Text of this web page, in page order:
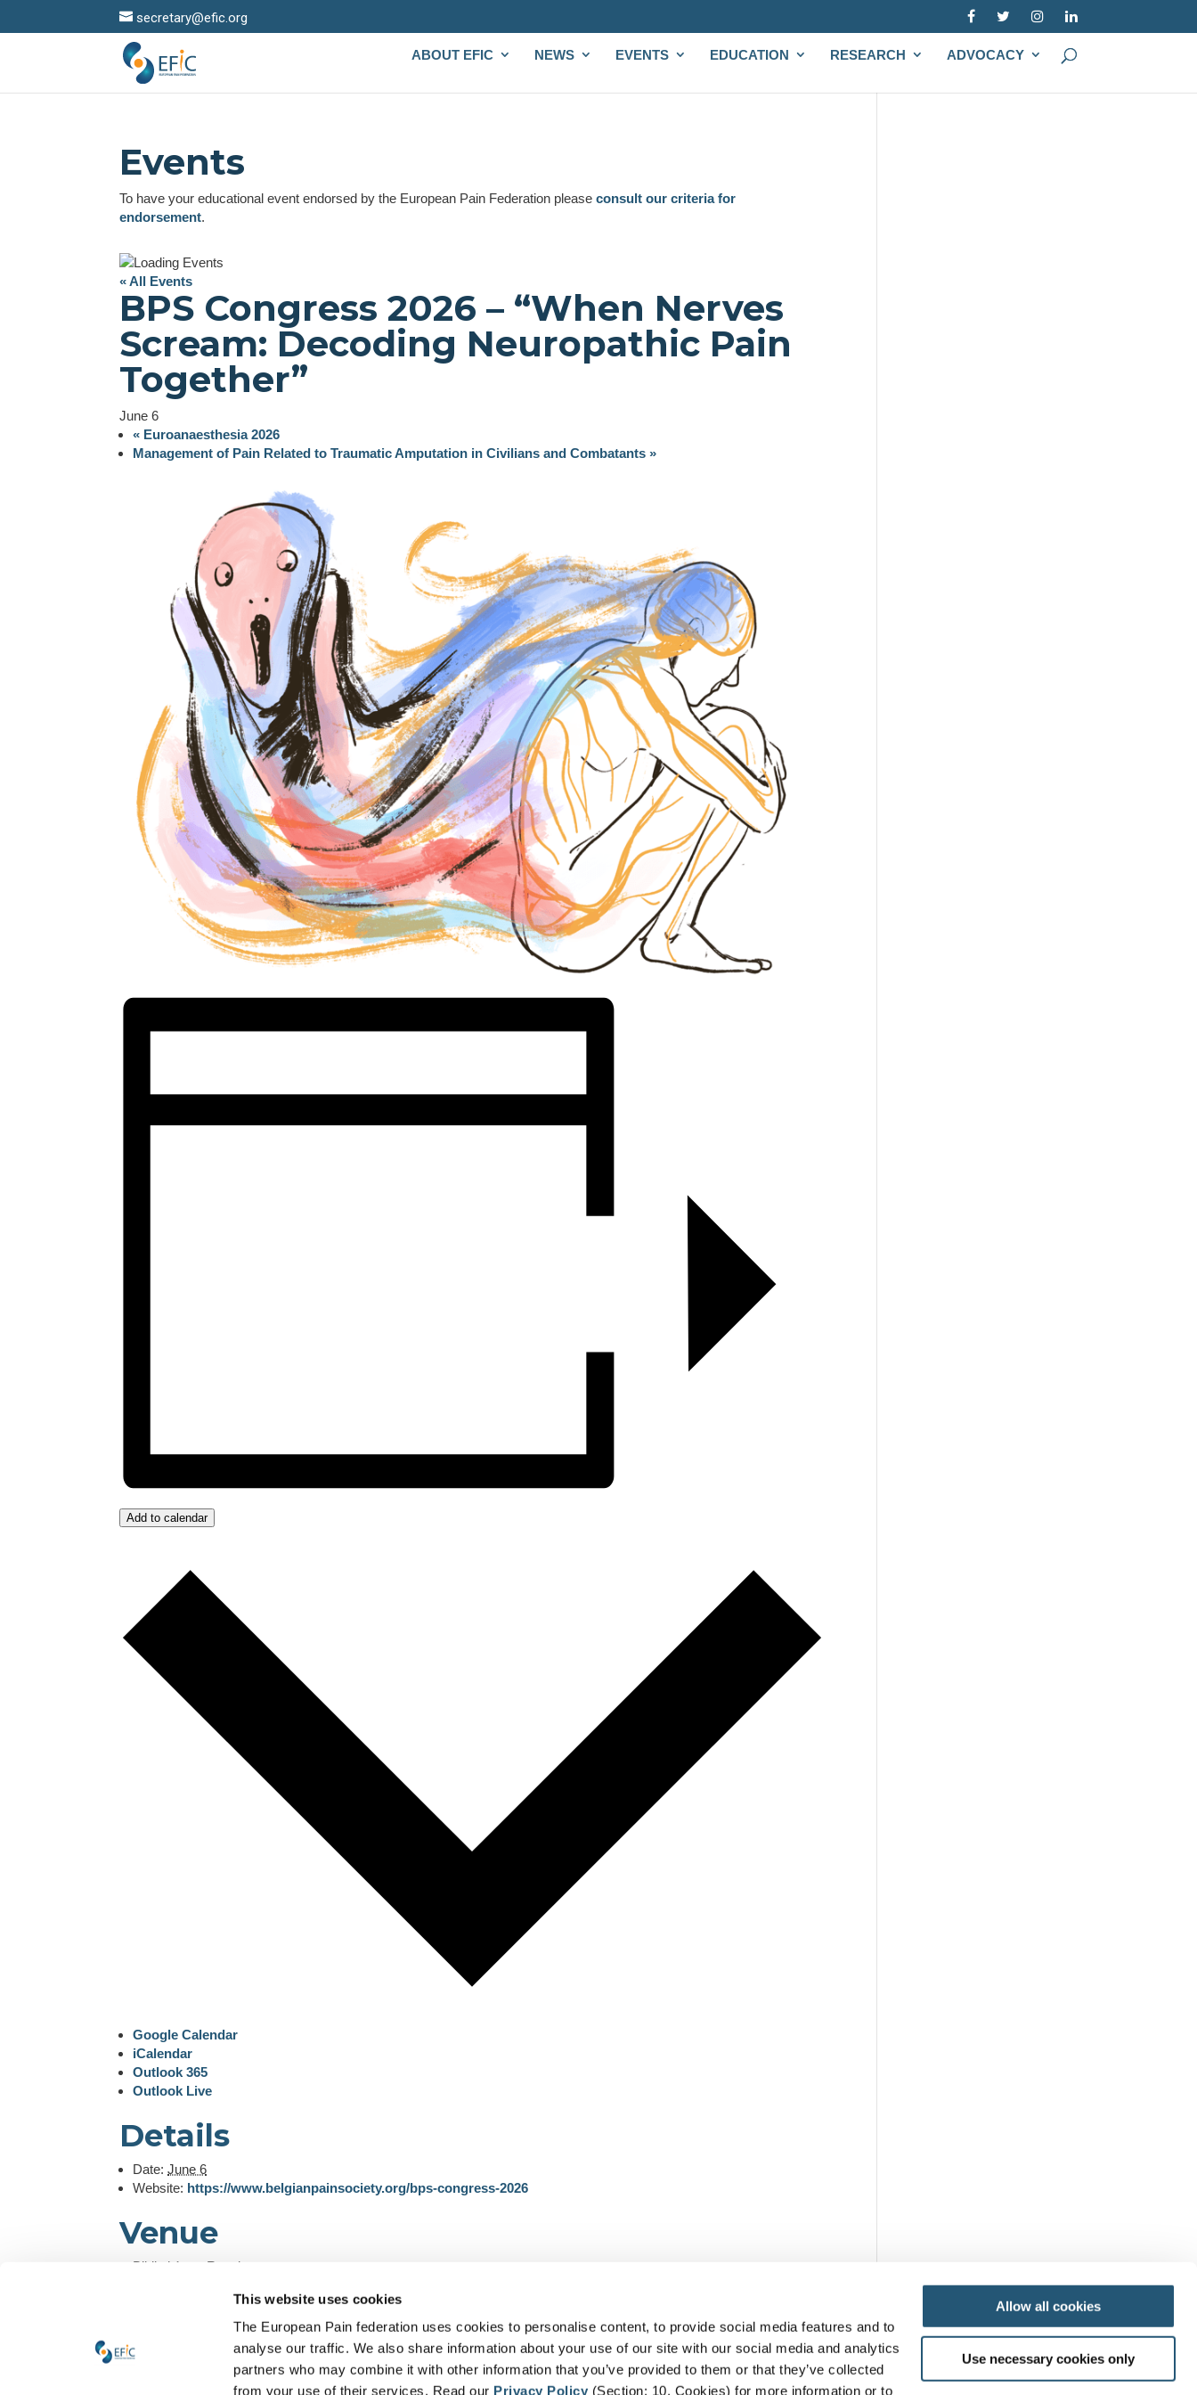
This website uses cookies
The European Pain federation uses cookies to personalise content, to provide social media features and to
analyse our traffic. We also share information about your use of our site with our social media and analytics
partners who may combine it with other information that you’ve provided to them or that they’ve collected
from your use of their services. Read our Privacy Policy (Section: 10. Cookies) for more information or to
Allow all cookies
Use necessary cookies only
secretary@efic.org
ABOUT EFIC NEWS EVENTS EDUCATION RESEARCH ADVOCACY
Events
To have your educational event endorsed by the European Pain Federation pleaseconsult our criteria for
endorsement.
« All Events
BPS Congress 2026 – “When Nerves
Scream: Decoding Neuropathic Pain
Together”
June 6
« Euroanaesthesia 2026
Management of Pain Related to Traumatic Amputation in Civilians and Combatants»
Add to calendar
Google Calendar
iCalendar
Outlook 365
Outlook Live
Details
Date: June 6
Website: https://www.belgianpainsociety.org/bps-congress-2026
Venue
Bibliothèque Royale
Organizer
Belgian Pain Society
View Organizer Website